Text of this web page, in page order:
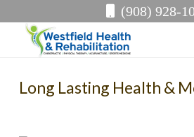
(908) 928-
Long Lasting Health &